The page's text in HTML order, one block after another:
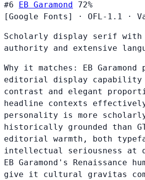
#6 EB Garamond
72%
[Google Fonts]
· OFL-1.1 ·
Scholarly display serif
authority and extensive
Why it matches: EB Garamond
editorial display capability
contrast and elegant
headline contexts
personality is more
historically grounded than
editorial warmth, both
intellectual seriousness at
EB Garamond's Renaissance
give it cultural gravitas